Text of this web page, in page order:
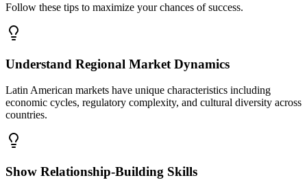
Follow these tips to maximize your chances of success.
Understand Regional Market Dynamics
Latin American markets have unique characteristics including
economic cycles, regulatory complexity, and cultural diversity across
countries.
Show Relationship-Building Skills